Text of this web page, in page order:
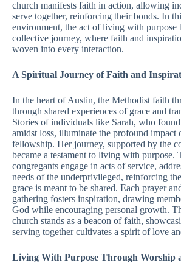
church manifests faith in action, allowing
serve together, reinforcing their bonds. In
environment, the act of living with purpose
collective journey, where faith and
woven into every interaction.
A Spiritual Journey of Faith and
In the heart of Austin, the Methodist faith
through shared experiences of grace and
Stories of individuals like Sarah, who
amidst loss, illuminate the profound impact
fellowship. Her journey, supported by the
became a testament to living with purpose.
congregants engage in acts of service,
needs of the underprivileged, reinforcing
grace is meant to be shared. Each prayer
gathering fosters inspiration, drawing
God while encouraging personal growth.
church stands as a beacon of faith,
serving together cultivates a spirit of love
Living With Purpose Through Worship